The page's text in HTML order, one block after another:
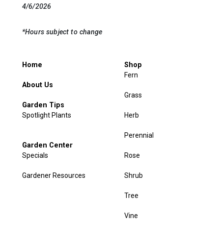
4/6/2026
*Hours subject to change
Home
About Us
Garden Tips
Spotlight Plants
Garden Center
Specials
Gardener Resources
Shop
Fern
Grass
Herb
Perennial
Rose
Shrub
Tree
Vine